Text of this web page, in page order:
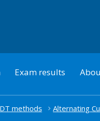
Exam results
methods Alternating